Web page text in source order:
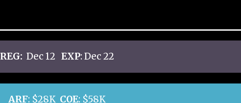
REG: Dec 12 EXP: Dec 22
ARF: $28K COE: $58K